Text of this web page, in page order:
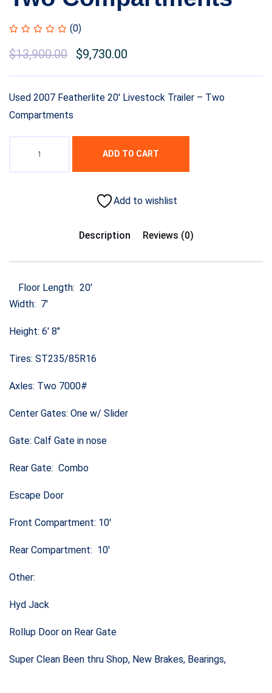
(0)
$13,900.00 $9,730.00
Used 2007 Featherlite 20′ Livestock Trailer – Two
Compartments
ADD TO CART
Add to wishlist
Description Reviews (0)
Floor Length: 20′
Width: 7′
Height: 6′ 8″
Tires: ST235/85R16
Axles: Two 7000#
Center Gates: One w/ Slider
Gate: Calf Gate in nose
Rear Gate: Combo
Escape Door
Front Compartment: 10′
Rear Compartment: 10′
Other:
Hyd Jack
Rollup Door on Rear Gate
Super Clean Been thru Shop, New Brakes, Bearings,